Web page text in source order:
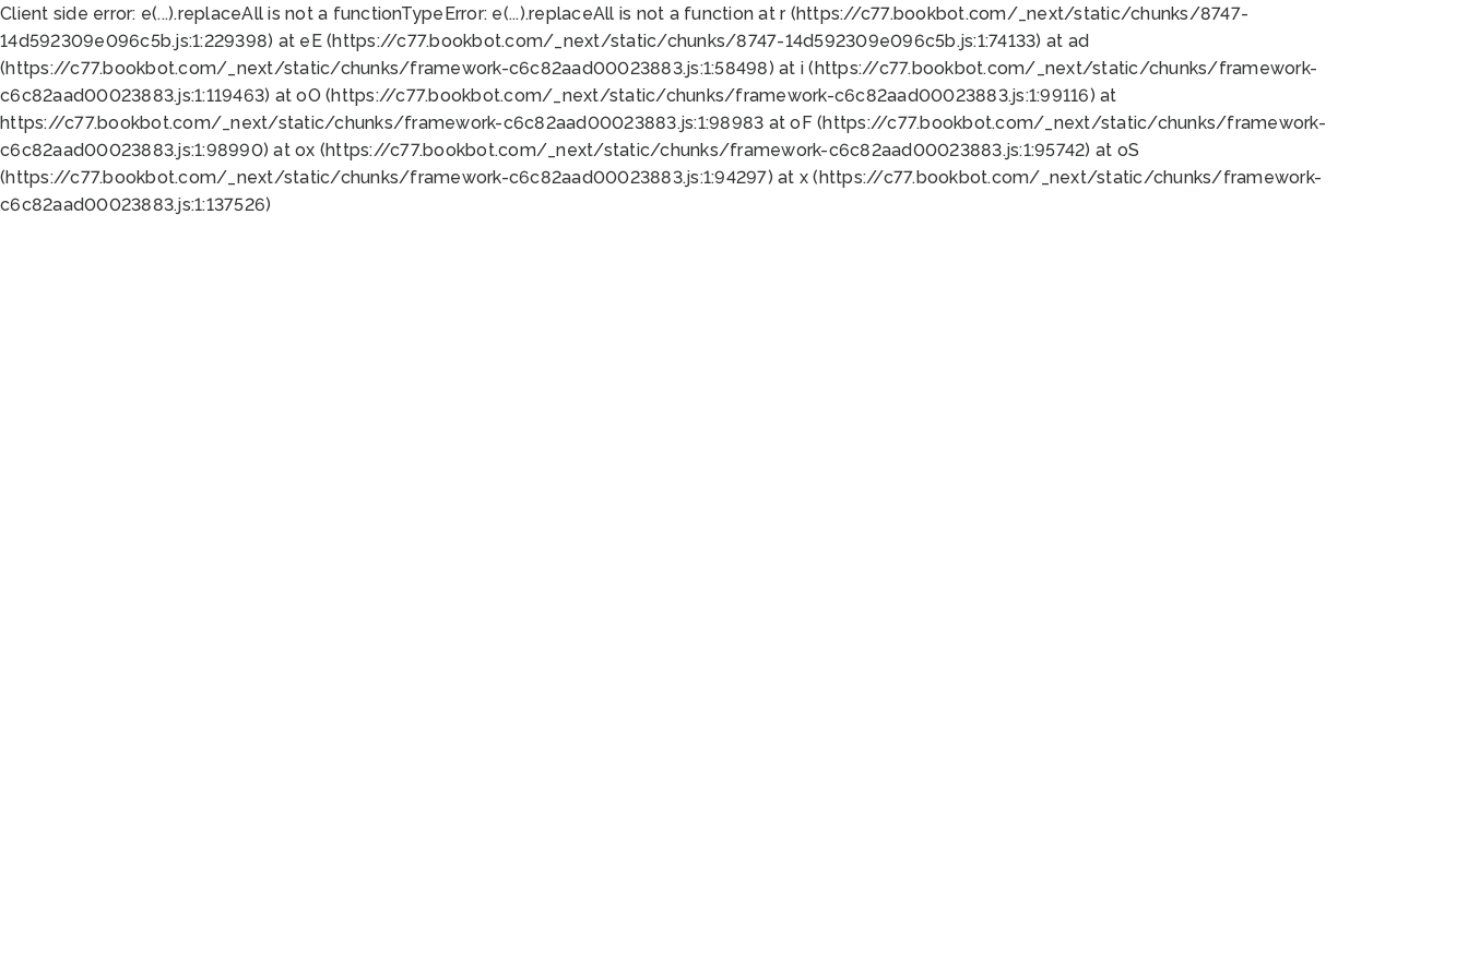
Client side error: e(...).replaceAll is not a functionTypeError: e(...).replaceAll is not a function at r (https://c77.bookbot.com/_next/static/chunks/8747-
14d592309e096c5b.js:1:229398) at eE (https://c77.bookbot.com/_next/static/chunks/8747-14d592309e096c5b.js:1:74133) at ad
(https://c77.bookbot.com/_next/static/chunks/framework-c6c82aad00023883.js:1:58498) at i (https://c77.bookbot.com/_next/static/chunks/framework-
c6c82aad00023883.js:1:119463) at oO (https://c77.bookbot.com/_next/static/chunks/framework-c6c82aad00023883.js:1:99116) at
https://c77.bookbot.com/_next/static/chunks/framework-c6c82aad00023883.js:1:98983 at oF (https://c77.bookbot.com/_next/static/chunks/framework-
c6c82aad00023883.js:1:98990) at ox (https://c77.bookbot.com/_next/static/chunks/framework-c6c82aad00023883.js:1:95742) at oS
(https://c77.bookbot.com/_next/static/chunks/framework-c6c82aad00023883.js:1:94297) at x (https://c77.bookbot.com/_next/static/chunks/framework-
c6c82aad00023883.js:1:137526)